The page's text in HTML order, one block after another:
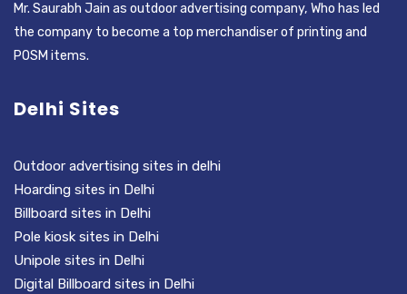
Mr. Saurabh Jain as outdoor advertising company, Who has led
the company to become a top merchandiser of printing and
POSM items.
Delhi Sites
Outdoor advertising sites in delhi
Hoarding sites in Delhi
Billboard sites in Delhi
Pole kiosk sites in Delhi
Unipole sites in Delhi
Digital Billboard sites in Delhi